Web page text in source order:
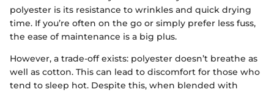
polyester is its resistance to wrinkles and quick drying
time. If you’re often on the go or simply prefer less fuss,
the ease of maintenance is a big plus.
However, a trade-off exists: polyester doesn’t breathe as
well as cotton. This can lead to discomfort for those who
tend to sleep hot. Despite this, when blended with